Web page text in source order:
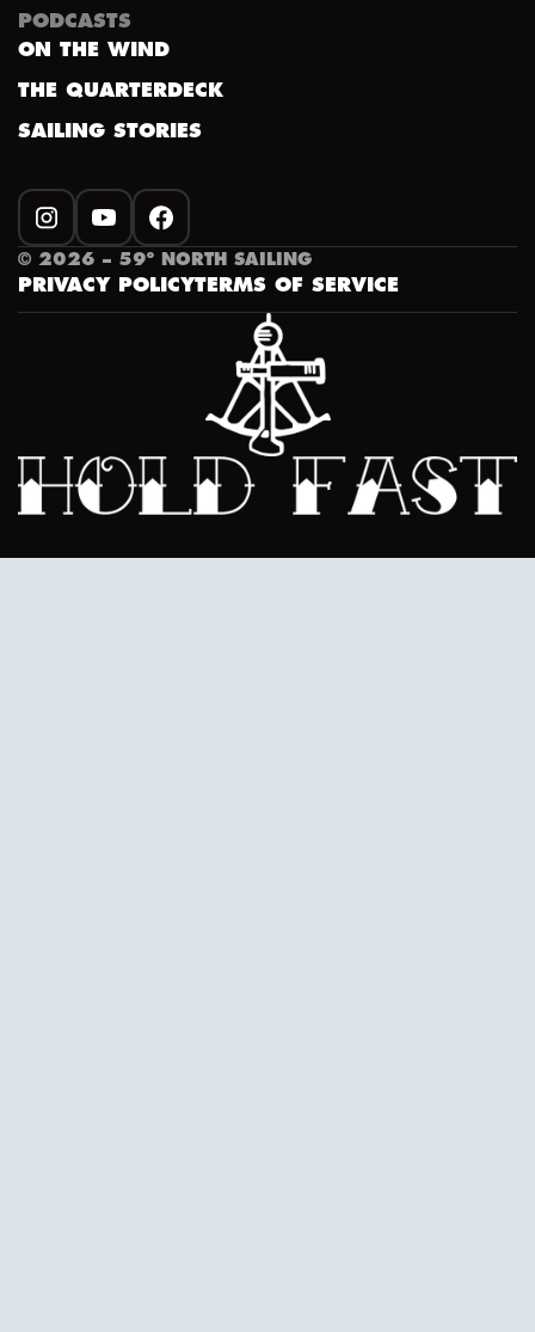
PODCASTS
ON THE WIND
THE QUARTERDECK
SAILING STORIES
INSTAGRAM
YOUTUBEFACEBOOK
© 2026 – 59º NORTH SAILING
PRIVACY POLICYTERMS OF SERVICE